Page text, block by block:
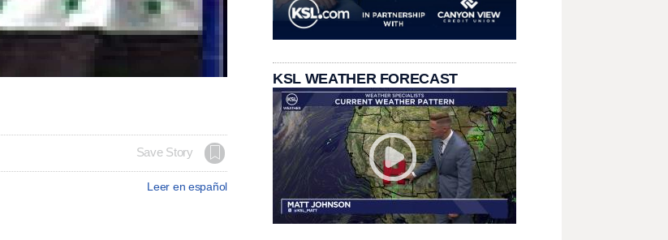
Save Story
Leer en español
KSL WEATHER FORECAST